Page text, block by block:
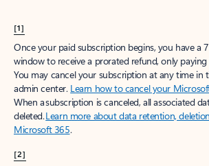
[1]
Once your paid subscription begins, you have a
window to receive a prorated refund, only
You may cancel your subscription at any time in
admin center. Learn how to cancel your
When a subscription is canceled, all associated
deleted.Learn more about data retention,
Microsoft 365.
[2]